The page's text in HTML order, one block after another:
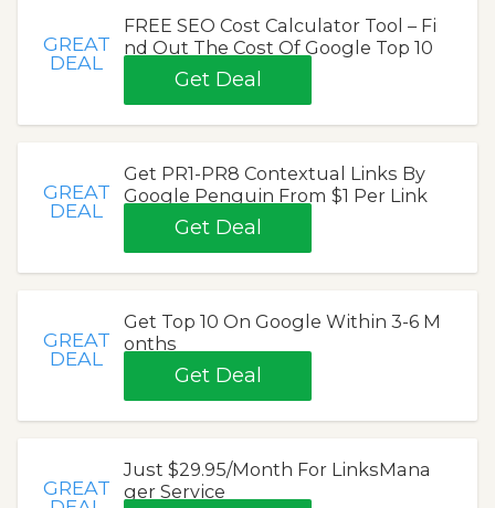
GREAT
DEAL
FREE SEO Cost Calculator Tool – Fi
nd Out The Cost Of Google Top 10
Get Deal
GREAT
DEAL
Get PR1-PR8 Contextual Links By
Google Penguin From $1 Per Link
Get Deal
GREAT
DEAL
Get Top 10 On Google Within 3-6 M
onths
Get Deal
GREAT
Just $29.95/Month For LinksMana
ger Service